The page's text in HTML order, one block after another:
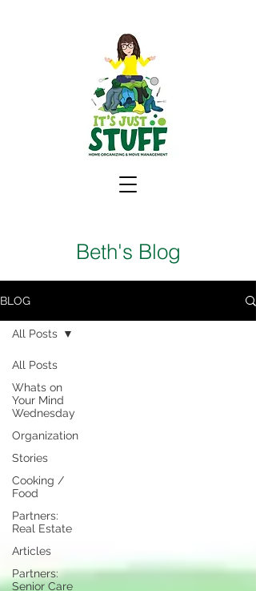
Beth's Blog
BLOG
All Posts
Whats on
Your Mind
Wednesday
Organization
Stories
Cooking /
Food
Partners:
Real Estate
Articles
Partners:
Senior Care
All Posts